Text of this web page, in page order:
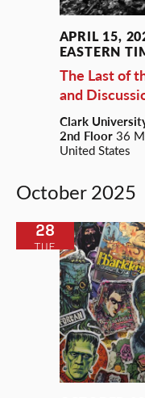
The Last of
and
APRIL 15,
EASTERN
Clark
2nd Floor 36
United States
October 2025
TUE
28